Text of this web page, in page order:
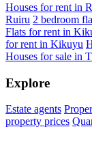
Houses for rent in
Ruiru 2 bedroom
Flats for rent in
for rent in Kikuyu
Houses for sale in
Explore
Estate agents
property prices